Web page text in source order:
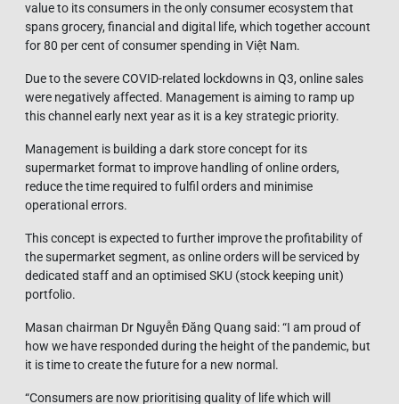
value to its consumers in the only consumer ecosystem that
spans grocery, financial and digital life, which together account
for 80 per cent of consumer spending in Việt Nam.
Due to the severe COVID-related lockdowns in Q3, online sales
were negatively affected. Management is aiming to ramp up
this channel early next year as it is a key strategic priority.
Management is building a dark store concept for its
supermarket format to improve handling of online orders,
reduce the time required to fulfil orders and minimise
operational errors.
This concept is expected to further improve the profitability of
the supermarket segment, as online orders will be serviced by
dedicated staff and an optimised SKU (stock keeping unit)
portfolio.
Masan chairman Dr Nguyễn Đăng Quang said: “I am proud of
how we have responded during the height of the pandemic, but
it is time to create the future for a new normal.
“Consumers are now prioritising quality of life which will